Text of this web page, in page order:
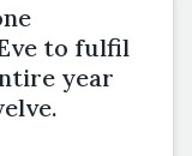
to fulfil
year